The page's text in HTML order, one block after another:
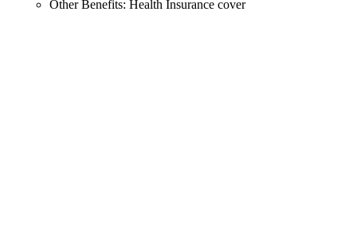
Other Benefits: Health Insurance cover